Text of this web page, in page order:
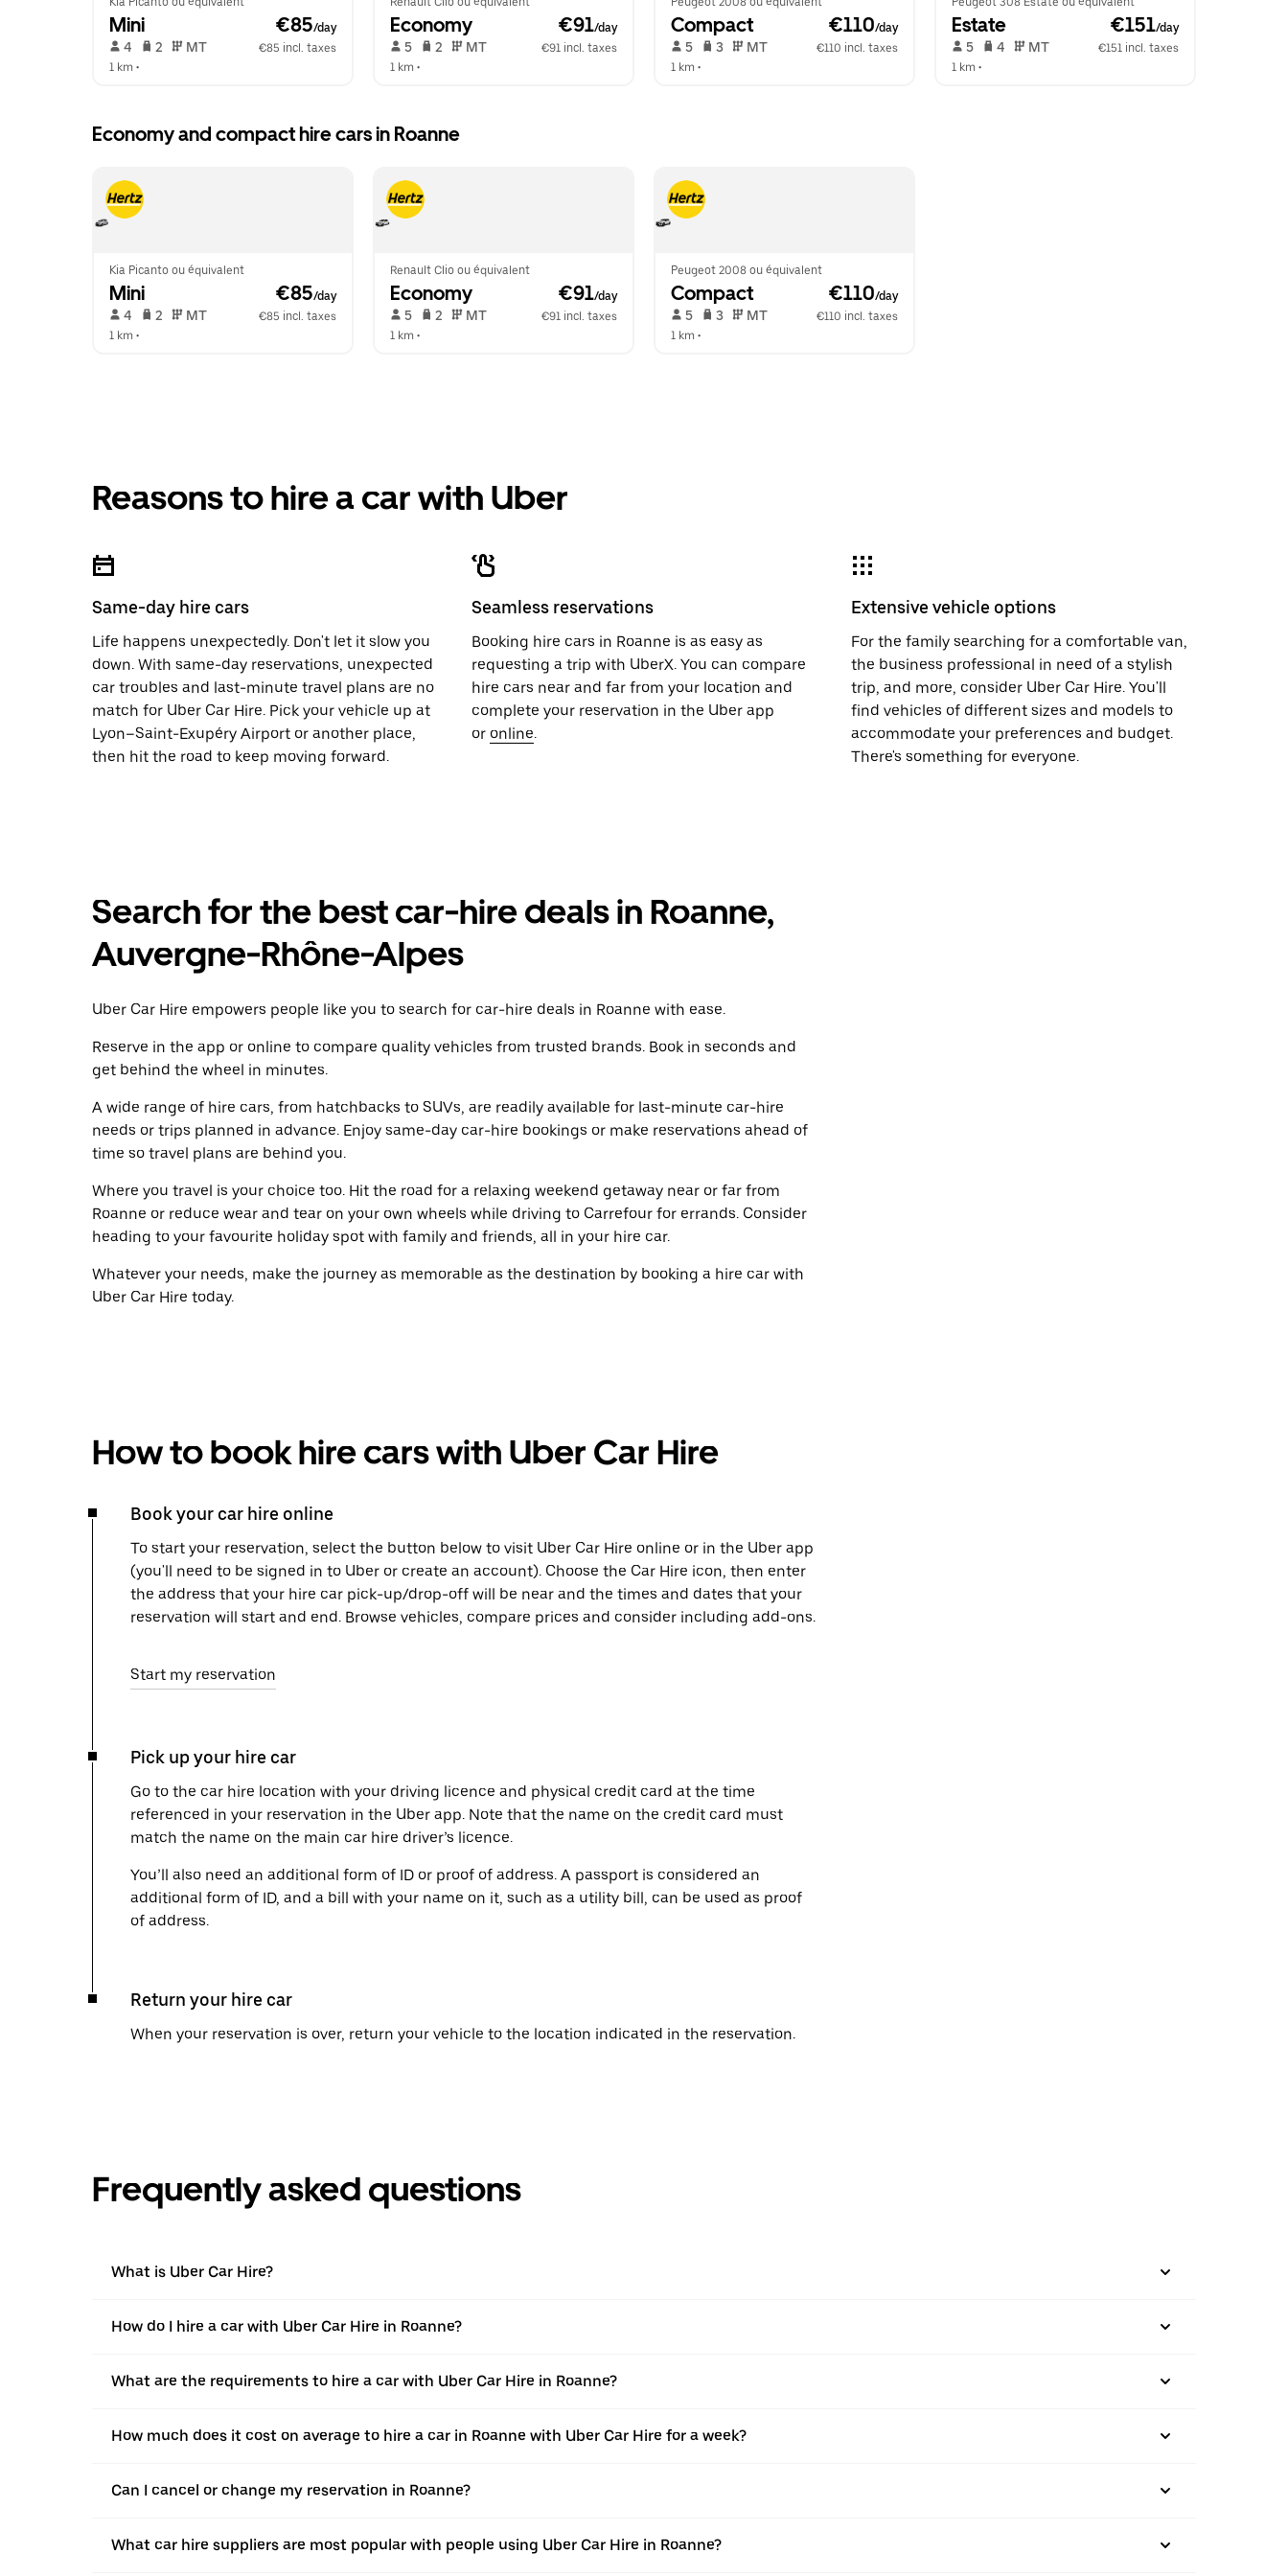
Mini €85/day
4 2 MT
€85 incl. taxes
1 km •
Economy €91/day
5 2 MT
€91 incl. taxes
1 km •
Compact €110/day
5 3 MT
€110 incl. taxes
1 km •
Estate €151/day
5 4 MT
€151 incl. taxes
1 km •
Economy and compact hire cars in Roanne
Kia Picanto ou équivalent
Mini €85/day
4 2 MT
€85 incl. taxes
1 km •
Renault Clio ou équivalent
Economy €91/day
5 2 MT
€91 incl. taxes
1 km •
Peugeot 2008 ou équivalent
Compact €110/day
5 3 MT
€110 incl. taxes
1 km •
Reasons to hire a car with Uber
Same-day hire cars
Life happens unexpectedly. Don't let it slow you
down. With same-day reservations, unexpected
car troubles and last-minute travel plans are no
match for Uber Car Hire. Pick your vehicle up at
Lyon–Saint-Exupéry Airport or another place,
then hit the road to keep moving forward.
Seamless reservations
Booking hire cars in Roanne is as easy as
requesting a trip with UberX. You can compare
hire cars near and far from your location and
complete your reservation in the Uber app
or online.
Extensive vehicle options
For the family searching for a comfortable van,
the business professional in need of a stylish
trip, and more, consider Uber Car Hire. You'll
find vehicles of different sizes and models to
accommodate your preferences and budget.
There's something for everyone.
Search for the best car-hire deals in Roanne,
Auvergne-Rhône-Alpes
Uber Car Hire empowers people like you to search for car-hire deals in Roanne with ease.
Reserve in the app or online to compare quality vehicles from trusted brands. Book in seconds and
get behind the wheel in minutes.
A wide range of hire cars, from hatchbacks to SUVs, are readily available for last-minute car-hire
needs or trips planned in advance. Enjoy same-day car-hire bookings or make reservations ahead of
time so travel plans are behind you.
Where you travel is your choice too. Hit the road for a relaxing weekend getaway near or far from
Roanne or reduce wear and tear on your own wheels while driving to Carrefour for errands. Consider
heading to your favourite holiday spot with family and friends, all in your hire car.
Whatever your needs, make the journey as memorable as the destination by booking a hire car with
Uber Car Hire today.
How to book hire cars with Uber Car Hire
Book your car hire online
To start your reservation, select the button below to visit Uber Car Hire online or in the Uber app
(you'll need to be signed in to Uber or create an account). Choose the Car Hire icon, then enter
the address that your hire car pick-up/drop-off will be near and the times and dates that your
reservation will start and end. Browse vehicles, compare prices and consider including add-ons.
Start my reservation
Pick up your hire car
Go to the car hire location with your driving licence and physical credit card at the time
referenced in your reservation in the Uber app. Note that the name on the credit card must
match the name on the main car hire driver’s licence.
You’ll also need an additional form of ID or proof of address. A passport is considered an
additional form of ID, and a bill with your name on it, such as a utility bill, can be used as proof
of address.
Return your hire car
When your reservation is over, return your vehicle to the location indicated in the reservation.
Frequently asked questions
What is Uber Car Hire?
How do I hire a car with Uber Car Hire in Roanne?
What are the requirements to hire a car with Uber Car Hire in Roanne?
How much does it cost on average to hire a car in Roanne with Uber Car Hire for a week?
Can I cancel or change my reservation in Roanne?
What car hire suppliers are most popular with people using Uber Car Hire in Roanne?